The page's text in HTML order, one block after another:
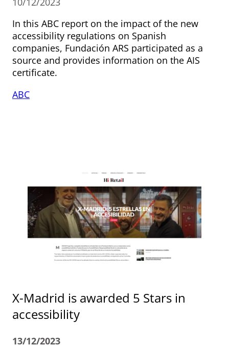
In this ABC report on the impact of the new
accessibility regulations on Spanish
companies, Fundación ARS participated as a
source and provides information on the AIS
certificate.
ABC
X-Madrid is awarded 5 Stars in
accessibility
13/12/2023